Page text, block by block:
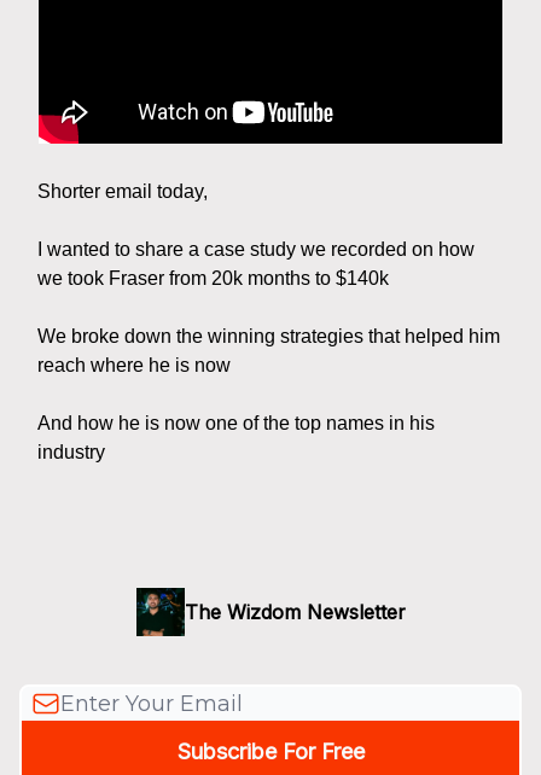
Shorter email today,
I wanted to share a case study we recorded on how
we took Fraser from 20k months to $140k
We broke down the winning strategies that helped him
reach where he is now
And how he is now one of the top names in his
industry
The Wizdom Newsletter